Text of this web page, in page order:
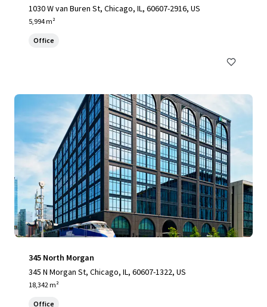
1030 W van Buren St, Chicago, IL, 60607-2916, US
5,994 m²
Office
345 North Morgan
345 N Morgan St, Chicago, IL, 60607-1322, US
18,342 m²
Office